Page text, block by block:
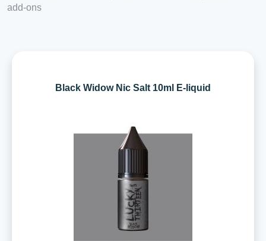
add-ons
Black Widow Nic Salt 10ml E-liquid